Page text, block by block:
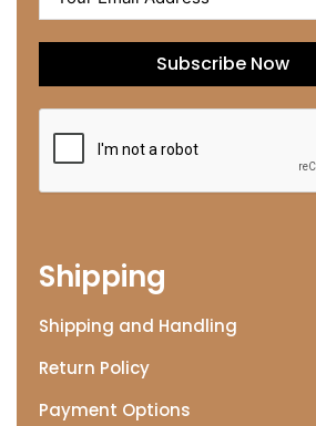
Subscribe Now
Shipping
Shipping and Handling
Return Policy
Payment Options